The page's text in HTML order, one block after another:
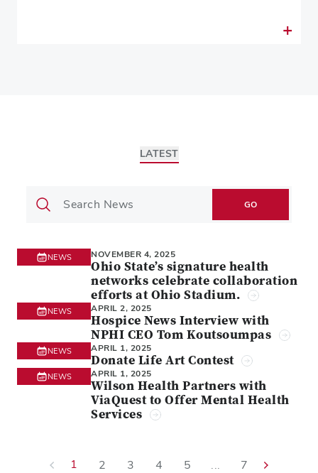
LATEST
GO
NEWS NOVEMBER 4, 2025
Ohio State’s signature health
networks celebrate collaboration
efforts at Ohio Stadium.
NEWS APRIL 2, 2025
Hospice News Interview with
NPHI CEO Tom Koutsoumpas
NEWS APRIL 1, 2025
Donate Life Art Contest
NEWS APRIL 1, 2025
Wilson Health Partners with
ViaQuest to Offer Mental Health
Services
1 2 3 4 5 ... 7